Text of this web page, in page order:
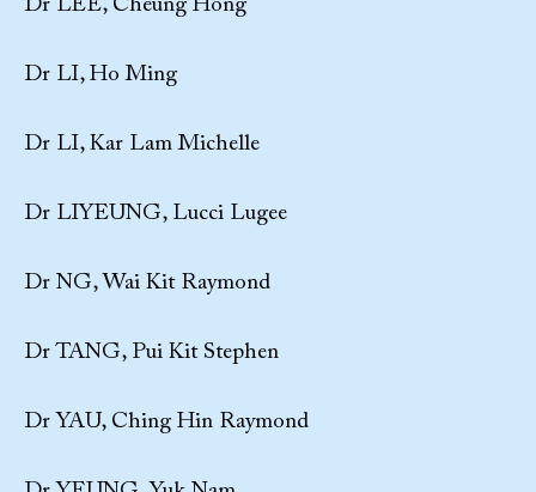
Dr LEE, Cheung Hong
Dr LI, Ho Ming
Dr LI, Kar Lam Michelle
Dr LIYEUNG, Lucci Lugee
Dr NG, Wai Kit Raymond
Dr TANG, Pui Kit Stephen
Dr YAU, Ching Hin Raymond